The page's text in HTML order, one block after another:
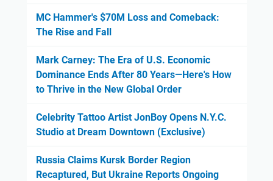
MC Hammer's $70M Loss and Comeback:
The Rise and Fall
Mark Carney: The Era of U.S. Economic
Dominance Ends After 80 Years—Here's How
to Thrive in the New Global Order
Celebrity Tattoo Artist JonBoy Opens N.Y.C.
Studio at Dream Downtown (Exclusive)
Russia Claims Kursk Border Region
Recaptured, But Ukraine Reports Ongoing